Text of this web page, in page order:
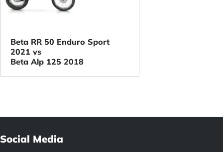
Beta RR 50 Enduro Sport
2021 vs
Beta Alp 125 2018
Social Media